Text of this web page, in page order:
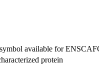
available for
protein